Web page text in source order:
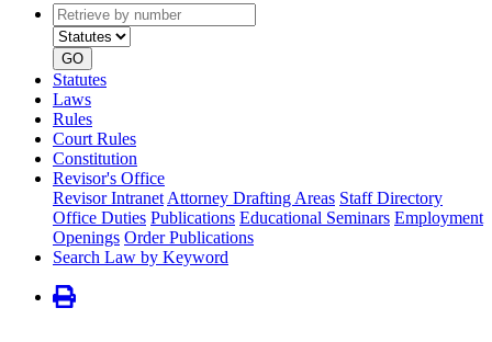
Retrieve
by
number
type
GO
Statutes
Laws
Rules
Court Rules
Constitution
Revisor's Office
Revisor Intranet Attorney Drafting Areas Staff Directory
Office Duties Publications Educational Seminars Employment
Openings Order Publications
Search Law by Keyword